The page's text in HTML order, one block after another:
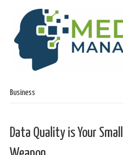
Business
Data Quality is Your